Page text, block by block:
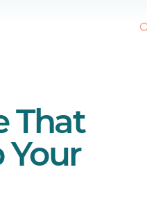
That
Your